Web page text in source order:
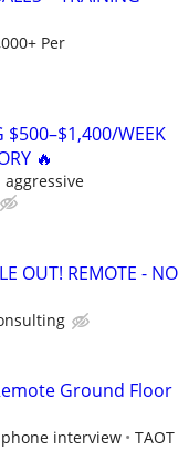
Per
$500–$1,400/WEEK
🔥
OUT! REMOTE - NO
Ground Floor
interview TAOT